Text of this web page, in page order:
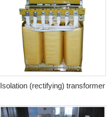
Isolation (rectifying) transformer
of charging station